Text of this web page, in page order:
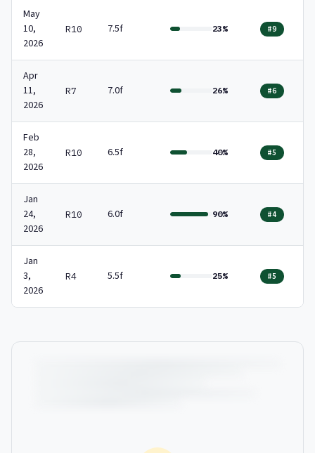
May
10,
2026
R10 7.5f 23% #9
Apr
11,
2026
R7 7.0f 26% #6
Feb
28,
2026
R10 6.5f 40% #5
Jan
24,
2026
R10 6.0f 90% #4
Jan
3,
2026
R4 5.5f 25% #5